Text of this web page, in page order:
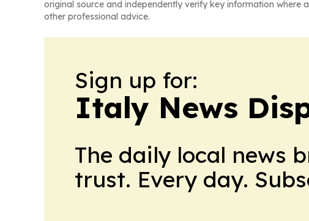
original source and independently verify key information
other professional advice.
Sign up for:
Italy News
The daily local news
trust. Every day.